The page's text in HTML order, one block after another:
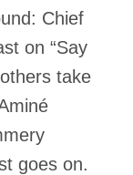
Chief
on “Say
take
goes on.